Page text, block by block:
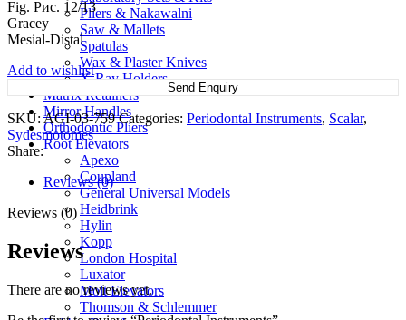
Pliers & Nakawalni
Saw & Mallets
Spatulas
Wax & Plaster Knives
X-Ray Holders
Matrix Retainers
Mirror Handles
Orthodontic Pliers
Root Elevators
Apexo
Coupland
General Universal Models
Heidbrink
Hylin
Kopp
London Hospital
Luxator
Molt Elevators
Thomson & Schlemmer
Fig. Рис. 12/13
Gracey
Mesial-Distal
Add to wishlist
Send Enquiry
SKU: AGI-03-759Categories: Periodontal Instruments, Scalar,
Sydesmotomes
Share:
Reviews (0)
Reviews (0)
Reviews
There are no reviews yet.